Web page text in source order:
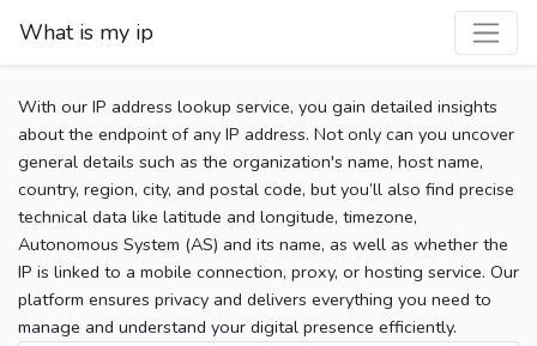
What is my ip
With our IP address lookup service, you gain detailed insights
about the endpoint of any IP address. Not only can you uncover
general details such as the organization's name, host name,
country, region, city, and postal code, but you’ll also find precise
technical data like latitude and longitude, timezone,
Autonomous System (AS) and its name, as well as whether the
IP is linked to a mobile connection, proxy, or hosting service. Our
platform ensures privacy and delivers everything you need to
manage and understand your digital presence efficiently.